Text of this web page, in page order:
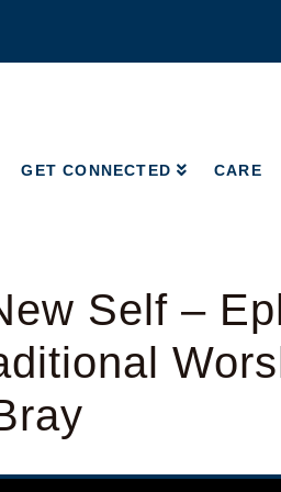
GET CONNECTED CARE
Self –